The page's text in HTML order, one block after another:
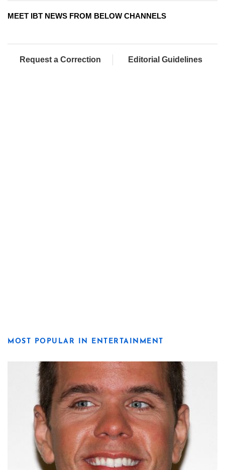
MEET IBT NEWS FROM BELOW CHANNELS
Request a Correction Editorial Guidelines
MOST POPULAR IN ENTERTAINMENT